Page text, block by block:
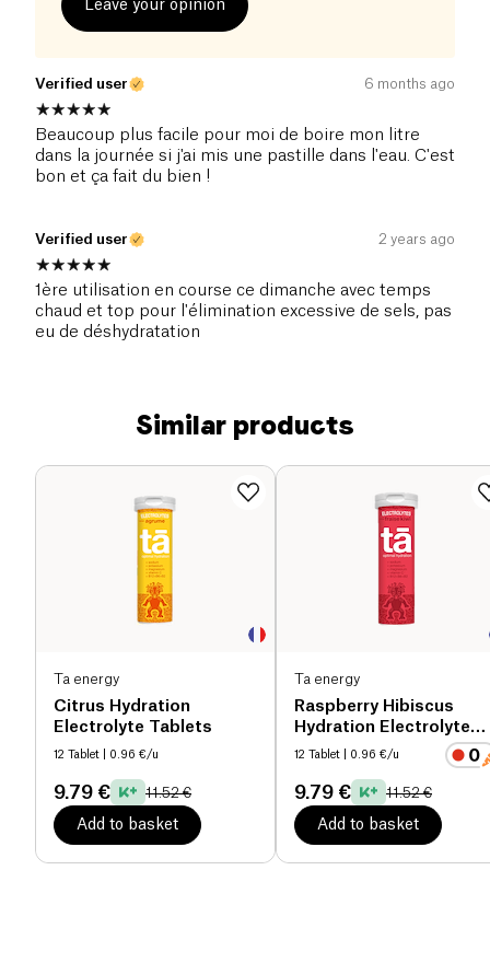
Leave your opinion
Verified user 6 months ago
Beaucoup plus facile pour moi de boire mon litre
dans la journée si j'ai mis une pastille dans l'eau. C'est
bon et ça fait du bien !
Verified user 2 years ago
1ère utilisation en course ce dimanche avec temps
chaud et top pour l'élimination excessive de sels, pas
eu de déshydratation
Similar products
Ta energy
Citrus Hydration
Electrolyte Tablets
12 Tablet | 0.96 €/u
9.79 € 11.52 €
Add to basket
Ta energy
Raspberry Hibiscus
Hydration Electrolyte
Tablets
12 Tablet | 0.96 €/u
9.79 € 11.52 €
Add to basket